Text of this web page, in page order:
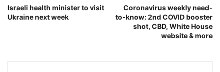
Israeli health minister to visit
Ukraine next week
Coronavirus weekly need-
to-know: 2nd COVID booster
shot, CBD, White House
website & more